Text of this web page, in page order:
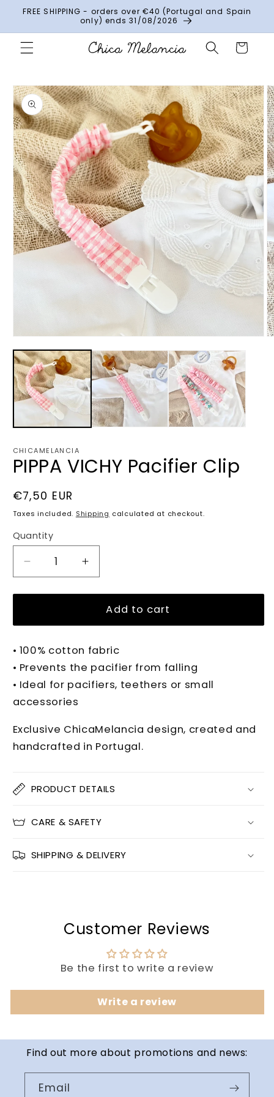
Skip toFREE SHIPPING - orders over €40 (Portugal and Spain
only) ends 31/08/2026
Cart
Skip to
product
information
media
1
in
modal
CHICAMELANCIA
PIPPA VICHY Pacifier Clip
Regular
price
€7,50 EUR
Taxes included. Shipping calculated at checkout.
Quantity
Quantity
Decrease
quantity
for
VICHY
Clip
Increase
quantity
for
PIPPA
VICHY
Clip
Add to cart
• 100% cotton fabric
• Prevents the pacifier from falling
• Ideal for pacifiers, teethers or small
accessories
Exclusive ChicaMelancia design, created and
handcrafted in Portugal.
PRODUCT DETAILS
CARE & SAFETY
SHIPPING & DELIVERY
Customer Reviews
Be the first to write a review
Write a review
Find out more about promotions and news:
Email